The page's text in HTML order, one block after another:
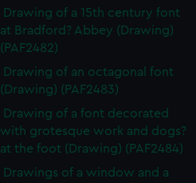
Drawing of a 15th century font
at Bradford? Abbey (Drawing)
(PAF2482)
Drawing of an octagonal font
(Drawing) (PAF2483)
Drawing of a font decorated
with grotesque work and dogs?
at the foot (Drawing) (PAF2484)
Drawings of a window and a